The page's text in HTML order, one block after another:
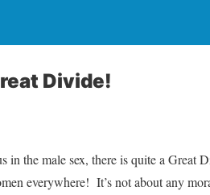
Divide!
in the male sex, there is quite a Great
everywhere! It’s not about any